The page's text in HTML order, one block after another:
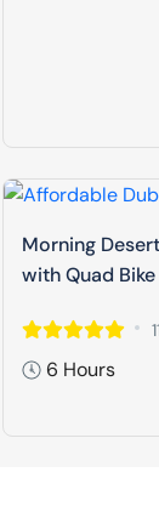
Morning
with Quad
6 Hours